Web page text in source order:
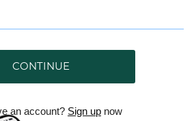
CONTINUE
an account? Sign up now